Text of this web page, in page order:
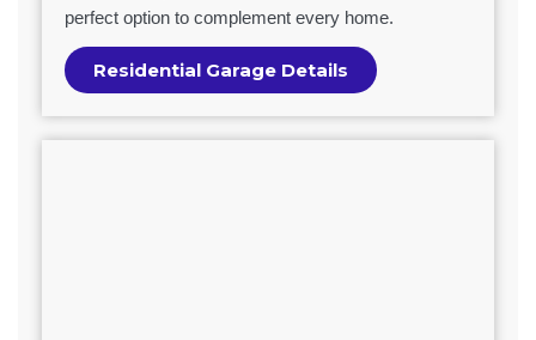
perfect option to complement every home.
Residential Garage Details